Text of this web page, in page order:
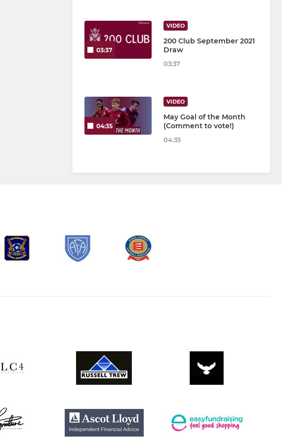
03:37
VIDEO
200 Club September 2021
Draw
03:37
04:35
VIDEO
May Goal of the Month
(Comment to vote!)
04:35